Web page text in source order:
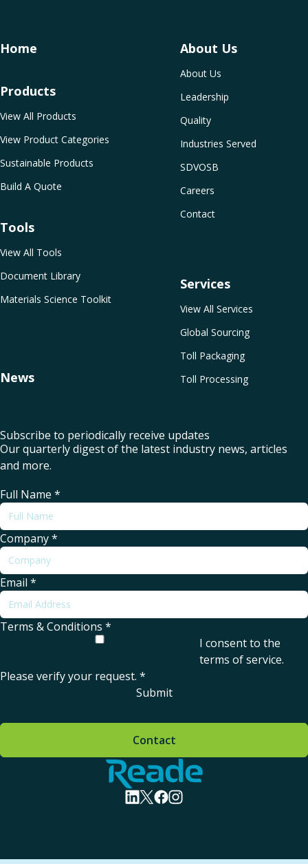
Home About Us
About Us
Leadership
Quality
Industries Served
SDVOSB
Careers
Contact
Services
View All Services
Global Sourcing
Toll Packaging
Toll Processing
Products
View All Products
View Product Categories
Sustainable Products
Build A Quote
Tools
View All Tools
Document Library
Materials Science Toolkit
News
Subscribe to periodically receive updates
Our quarterly digest of the latest industry news, articles
and more.
Full Name *
Company*
Email *
Terms & Conditions *
I consent to the
terms of service.
Please verify your request. *
Submit
Home - Reade
visit linkedin profile
visit twitter profile
visit facebook profile
visit instagram profile
Contact